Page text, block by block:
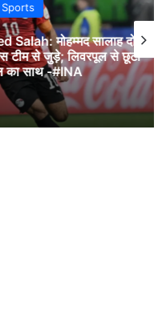
मोहम्मद सालाह दो
से जुड़े; लिवरपूल से छूटा
-#INA